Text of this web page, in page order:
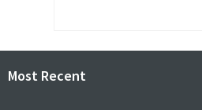
Most Recent